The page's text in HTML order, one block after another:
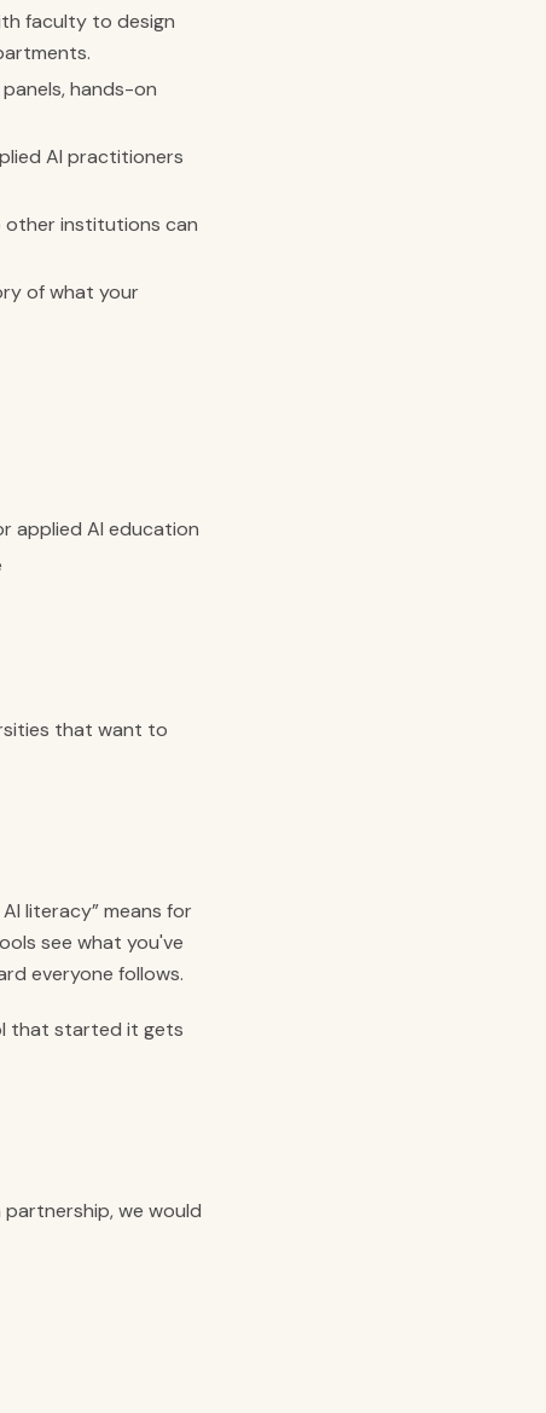
faculty to design
hands-on
AI practitioners
other institutions can
of what your
applied AI education
that want to
literacy” means for
see what you've
everyone follows.
that started it gets
we would